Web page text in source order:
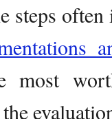
steps
most